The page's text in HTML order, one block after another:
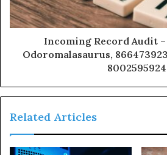
Incoming Record Audit
Odoromalasaurus,
8002595924
Related Articles